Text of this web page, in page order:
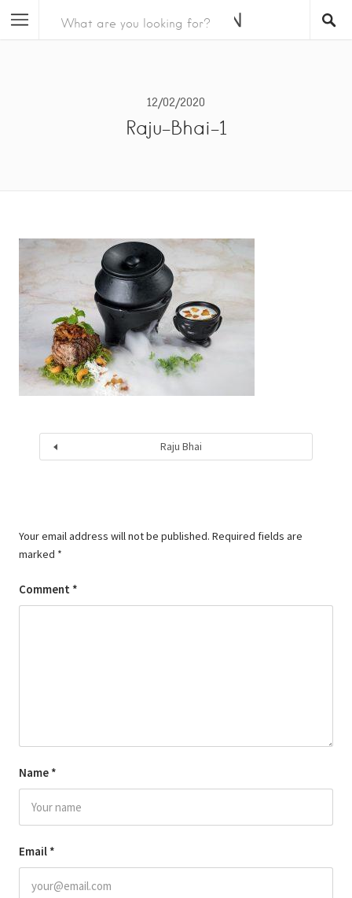
12/02/2020
Raju-Bhai-1
Raju Bhai
Your email address will not be published. Required fields are
marked *
Comment *
Name *
Email *